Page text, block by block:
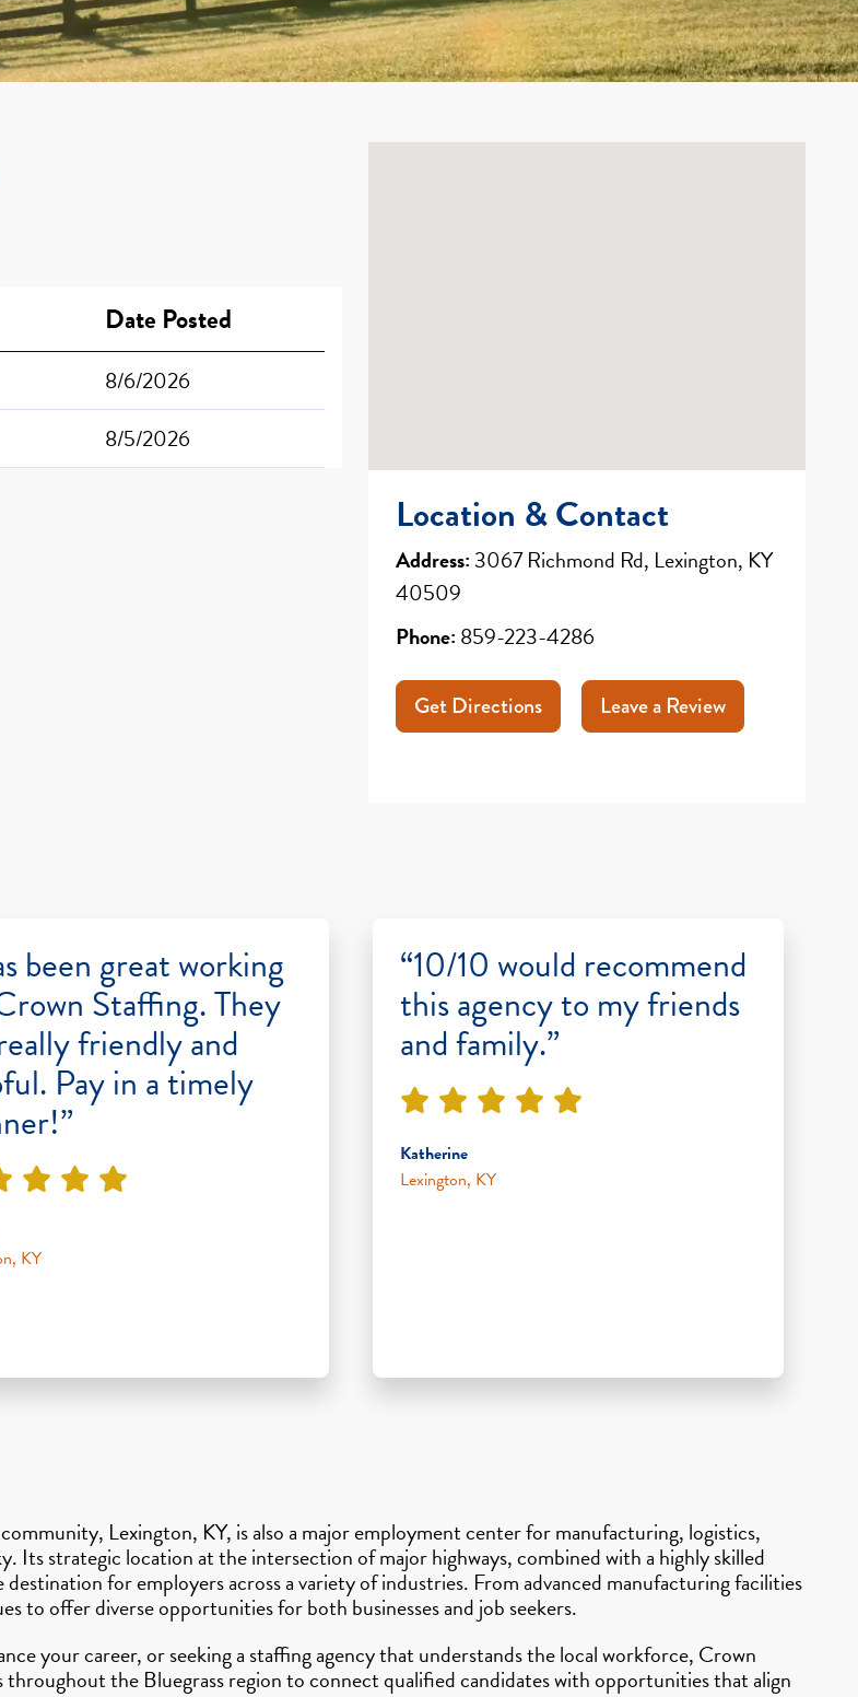
Location & Contact
Address: 3067 Richmond Rd, Lexington, KY
40509
Phone: 859-223-4286
Get Directions Leave a Review
Date Posted
8/6/2026
8/5/2026
been great working
Staffing. They
friendly and
Pay in a timely
KY
“10/10 would recommend
this agency to my friends
and family.”
Katherine
Lexington, KY
Lexington, KY, is also a major employment center for manufacturing, logistics,
strategic location at the intersection of major highways, combined with a highly skilled
for employers across a variety of industries. From advanced manufacturing facilities
offer diverse opportunities for both businesses and job seekers.
your career, or seeking a staffing agency that understands the local workforce, Crown
the Bluegrass region to connect qualified candidates with opportunities that align